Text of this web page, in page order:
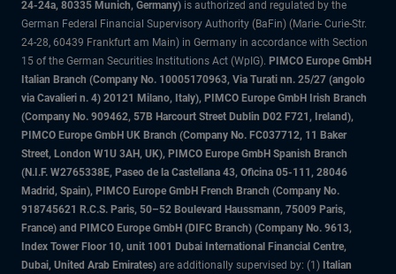
24-24a, 80335 Munich, Germany) is authorized and regulated by the
German Federal Financial Supervisory Authority (BaFin) (Marie- Curie-Str.
24-28, 60439 Frankfurt am Main) in Germany in accordance with Section
15 of the German Securities Institutions Act (WpIG). PIMCO Europe GmbH
Italian Branch (Company No. 10005170963, Via Turati nn. 25/27 (angolo
via Cavalieri n. 4) 20121 Milano, Italy), PIMCO Europe GmbH Irish Branch
(Company No. 909462, 57B Harcourt Street Dublin D02 F721, Ireland),
PIMCO Europe GmbH UK Branch (Company No. FC037712, 11 Baker
Street, London W1U 3AH, UK), PIMCO Europe GmbH Spanish Branch
(N.I.F. W2765338E, Paseo de la Castellana 43, Oficina 05-111, 28046
Madrid, Spain), PIMCO Europe GmbH French Branch (Company No.
918745621 R.C.S. Paris, 50–52 Boulevard Haussmann, 75009 Paris,
France) and PIMCO Europe GmbH (DIFC Branch) (Company No. 9613,
Index Tower Floor 10, unit 1001 Dubai International Financial Centre,
Dubai, United Arab Emirates) are additionally supervised by: (1) Italian